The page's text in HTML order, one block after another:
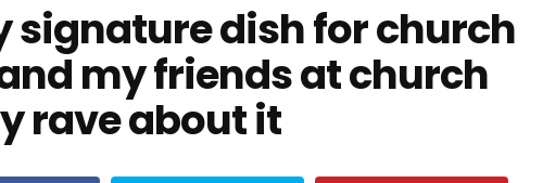
signature dish for church
my friends at church
rave about it